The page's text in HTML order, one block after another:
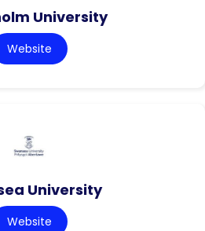
University
Website
University
Website